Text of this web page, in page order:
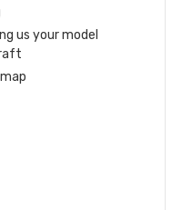
us your model